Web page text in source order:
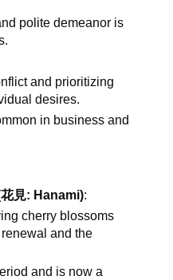
polite demeanor is
and prioritizing
desires.
in business and
見: Hanami):
cherry blossoms
and the
and is now a